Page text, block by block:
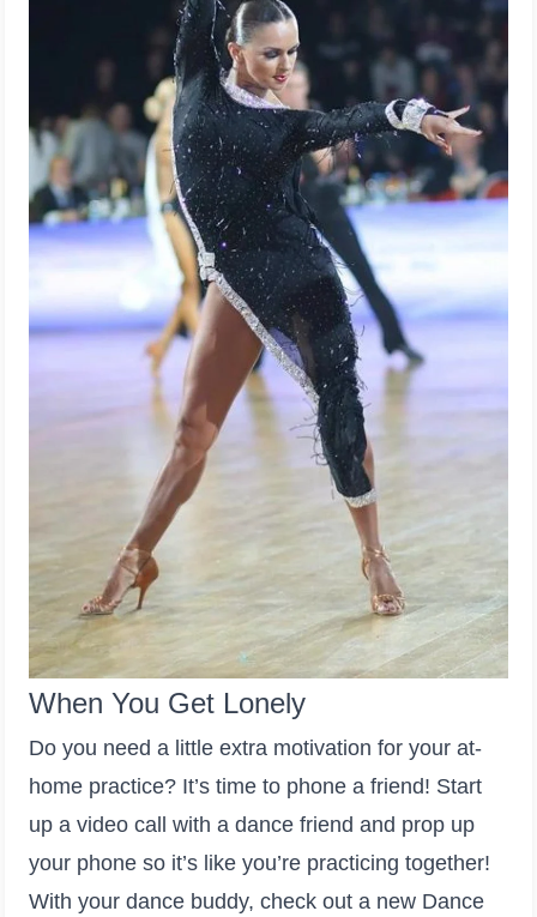
When You Get Lonely
Do you need a little extra motivation for your at-
home practice? It’s time to phone a friend! Start
up a video call with a dance friend and prop up
your phone so it’s like you’re practicing together!
With your dance buddy, check out a new Dance